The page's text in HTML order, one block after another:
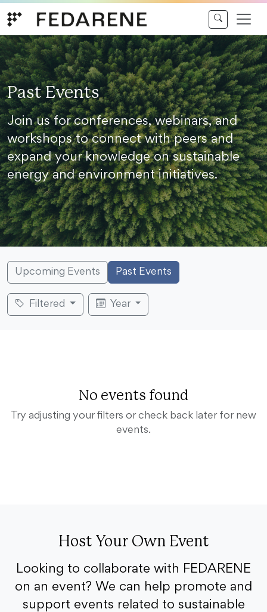
Past Events
Join us for conferences, webinars, and
workshops to connect with peers and
expand your knowledge on sustainable
energy and environment initiatives.
Upcoming Events Past Events
Filtered Year
No events found
Try adjusting your filters or check back later for new
events.
Host Your Own Event
Looking to collaborate with FEDARENE
on an event? We can help promote and
support events related to sustainable